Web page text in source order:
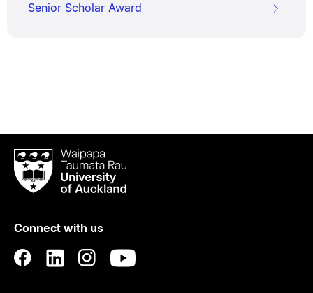
Senior Scholar Award
Waipapa
Taumata
RauUniversity
Auckland
Connect with us